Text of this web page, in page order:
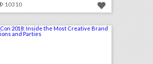
10310 comic-con 2018: inside the most creative brand activations and parties